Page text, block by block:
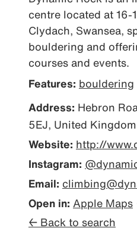
centre located at 16-
Clydach, Swansea,
bouldering and
courses and events.
Features: bouldering
Address: Hebron
5EJ, United Kingdom
Website: http://
Instagram:
Email:
Open in: Apple Maps
← Back to search